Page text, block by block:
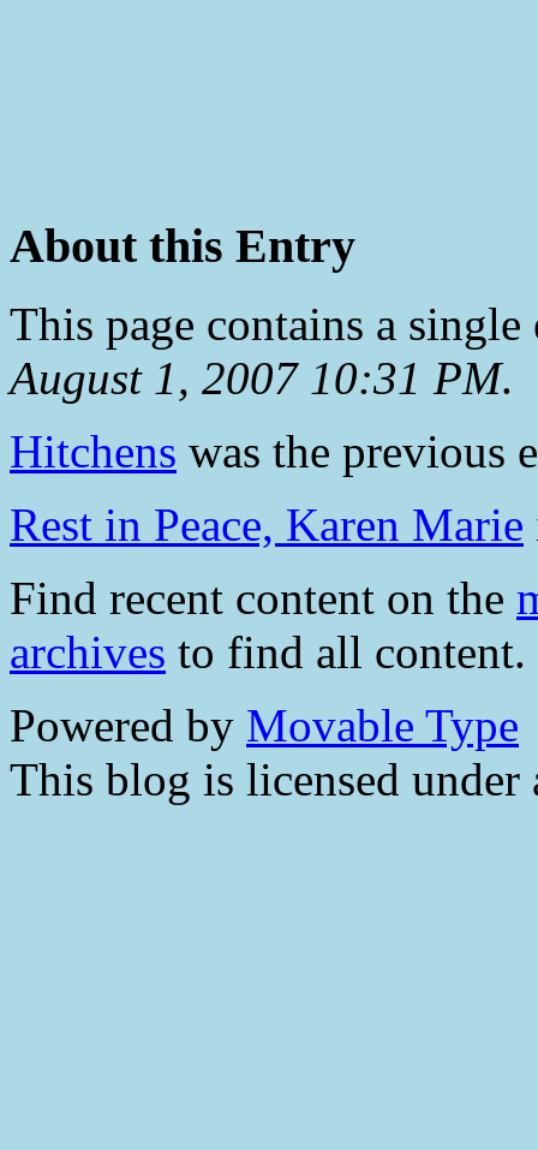
About this Entry
This page contains a
August 1, 2007 10:31 PM.
Hitchens was the previous
Rest in Peace, Karen Marie
Find recent content on the
archives to find all content.
Powered by Movable Type
This blog is licensed under